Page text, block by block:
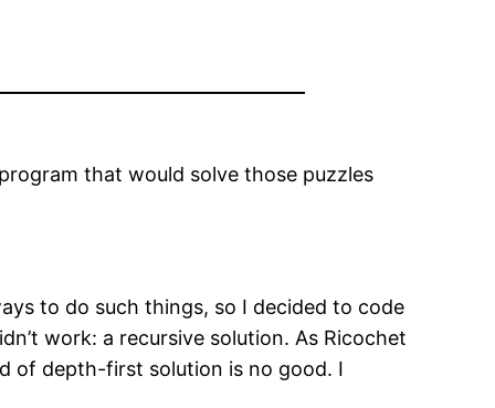
that would solve those puzzles
to do such things, so I decided to code
work: a recursive solution. As Ricochet
of depth-first solution is no good. I